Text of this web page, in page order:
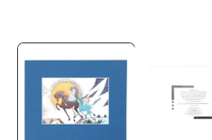
media
1
modal